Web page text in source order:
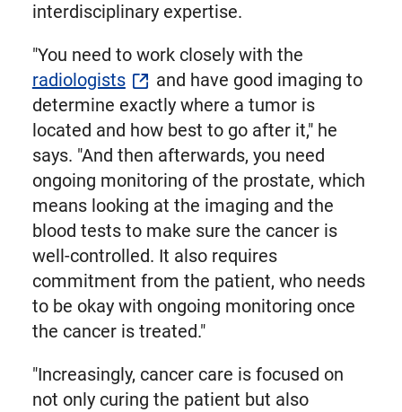
interdisciplinary expertise.
"You need to work closely with the
radiologists
and have good imaging to
determine exactly where a tumor is
located and how best to go after it," he
says. "And then afterwards, you need
ongoing monitoring of the prostate, which
means looking at the imaging and the
blood tests to make sure the cancer is
well-controlled. It also requires
commitment from the patient, who needs
to be okay with ongoing monitoring once
the cancer is treated."
"Increasingly, cancer care is focused on
not only curing the patient but also